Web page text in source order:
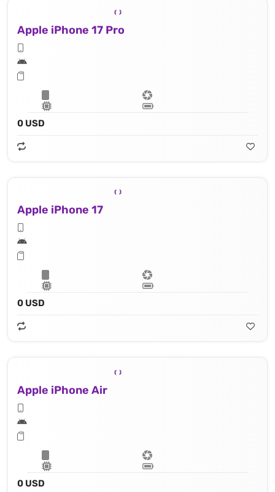
Apple iPhone 17 Pro
0 USD
Apple iPhone 17
0 USD
Apple iPhone Air
0 USD